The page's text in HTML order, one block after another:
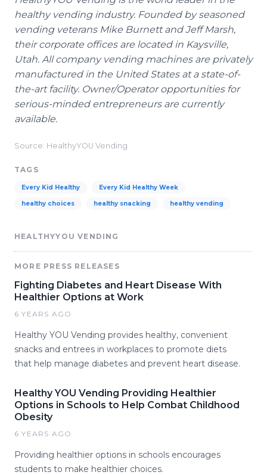
healthy vending industry. Founded by seasoned
vending veterans Mike Burnett and Jeff Marsh,
their corporate offices are located in Kaysville,
Utah. All company vending machines are privately
manufactured in the United States at a state-of-
the-art facility. Owner/Operator opportunities for
serious-minded entrepreneurs are currently
available.
Source: HealthyYOU Vending
TAGS
Every Kid Healthy Every Kid Healthy Week
healthy choices healthy snacking healthy vending
HEALTHYYOU VENDING
MORE PRESS RELEASES
Fighting Diabetes and Heart Disease With
Healthier Options at Work
6 YEARS AGO
Healthy YOU Vending provides healthy, convenient
snacks and entrees in workplaces to promote diets
that help manage diabetes and prevent heart disease.
Healthy YOU Vending Providing Healthier
Options in Schools to Help Combat Childhood
Obesity
6 YEARS AGO
Providing healthier options in schools encourages
students to make healthier choices.